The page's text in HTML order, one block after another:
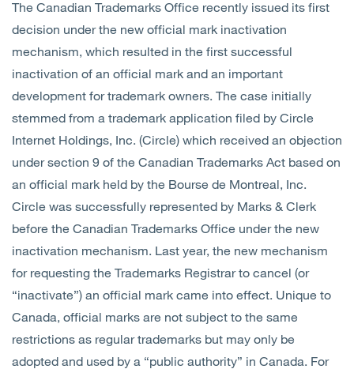
The Canadian Trademarks Office recently issued its first
decision under the new official mark inactivation
mechanism, which resulted in the first successful
inactivation of an official mark and an important
development for trademark owners. The case initially
stemmed from a trademark application filed by Circle
Internet Holdings, Inc. (Circle) which received an objection
under section 9 of the Canadian Trademarks Act based on
an official mark held by the Bourse de Montreal, Inc.
Circle was successfully represented by Marks & Clerk
before the Canadian Trademarks Office under the new
inactivation mechanism. Last year, the new mechanism
for requesting the Trademarks Registrar to cancel (or
“inactivate”) an official mark came into effect. Unique to
Canada, official marks are not subject to the same
restrictions as regular trademarks but may only be
adopted and used by a “public authority” in Canada. For